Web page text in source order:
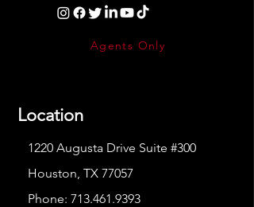
Agents Only
Location
1220 Augusta Drive Suite #300
Houston, TX 77057
Phone: 713.461.9393